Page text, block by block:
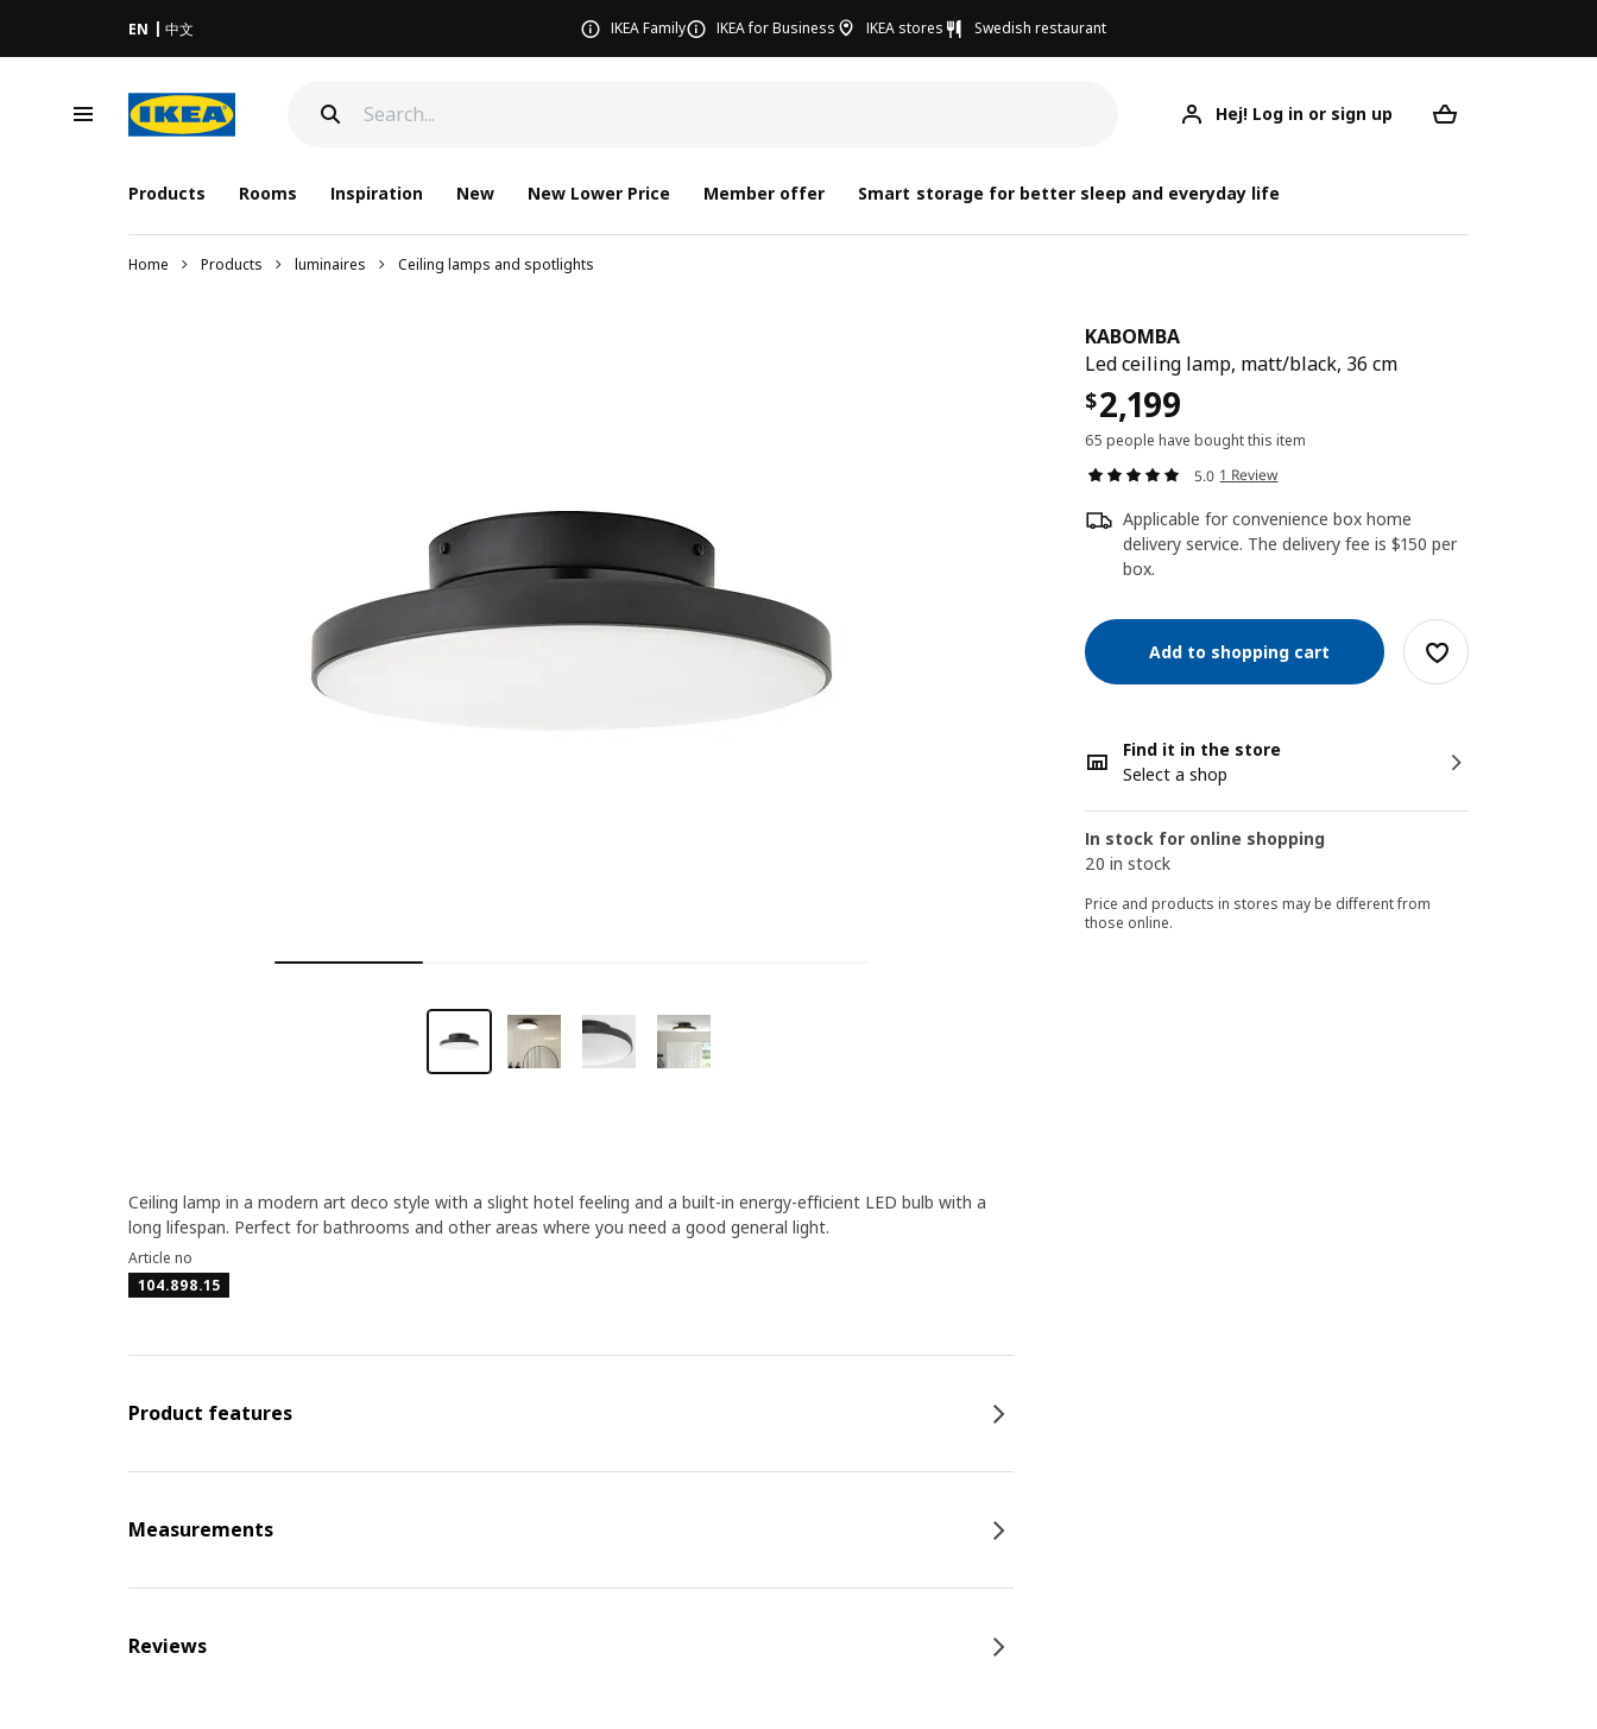
EN 中文 IKEA Family IKEA for Business IKEA stores Swedish restaurant
Hej! Log in or sign up
Products Rooms Inspiration New New Lower Price Member offer Smart storage for better sleep and everyday life
Home Products luminaires Ceiling lamps and spotlights
KABOMBA
Led ceiling lamp, matt/black, 36 cm
$2,199
65 people have bought this item
5.0 1 Review
Applicable for convenience box home
delivery service. The delivery fee is $150 per
box.
Add to shopping cart
Find it in the store
Select a shop
In stock for online shopping
20 in stock
Price and products in stores may be different from
those online.
Ceiling lamp in a modern art deco style with a slight hotel feeling and a built-in energy-efficient LED bulb with a
long lifespan. Perfect for bathrooms and other areas where you need a good general light.
Article no
104.898.15
Product features
Measurements
Reviews